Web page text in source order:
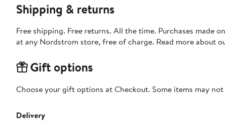
Shipping & returns
Free shipping. Free returns. All the time. Purchases made
at any Nordstrom store, free of charge. Read more about
Gift options
Choose your gift options at Checkout. Some items may
Delivery